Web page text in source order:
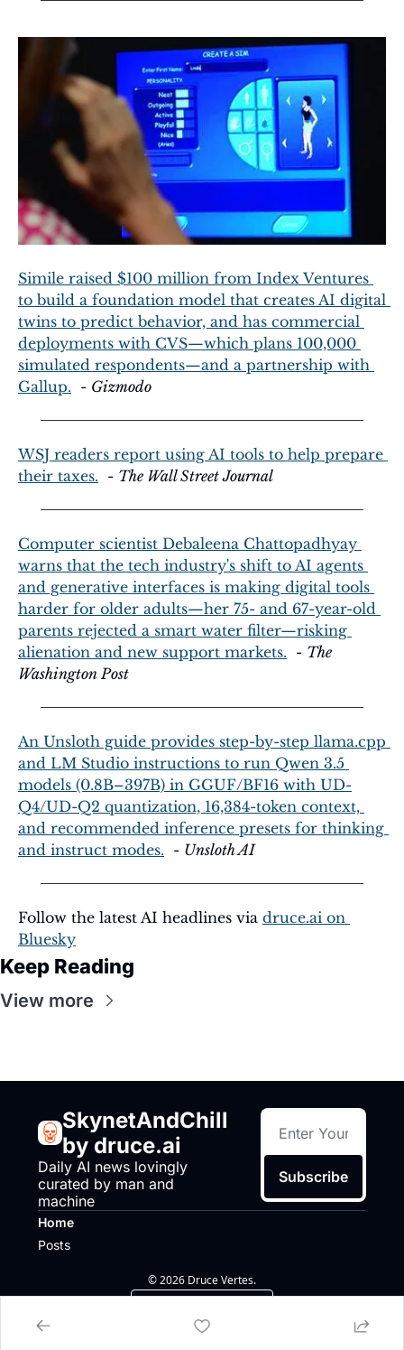
Simile raised $100 million from Index Ventures
to build a foundation model that creates AI digital
twins to predict behavior, and has commercial
deployments with CVS—which plans 100,000
simulated respondents—and a partnership with
Gallup.
  -
Gizmodo
WSJ readers report using AI tools to help prepare
their taxes.
  -
The Wall Street Journal
Computer scientist Debaleena Chattopadhyay
warns that the tech industry's shift to AI agents
and generative interfaces is making digital tools
harder for older adults—her 75- and 67-year-old
parents rejected a smart water filter—risking
alienation and new support markets.
  -
The
Washington Post
An Unsloth guide provides step-by-step llama.cpp
and LM Studio instructions to run Qwen 3.5
models (0.8B–397B) in GGUF/BF16 with UD-
Q4/UD-Q2 quantization, 16,384-token context,
and recommended inference presets for thinking
and instruct modes.
  -
Unsloth AI
Follow the latest AI headlines via druce.ai on
Bluesky
Keep Reading
View more
SkynetAndChill
by druce.ai
Daily AI news lovingly
curated by man and
machine
Subscribe
Home
Posts
© 2026 Druce Vertes.